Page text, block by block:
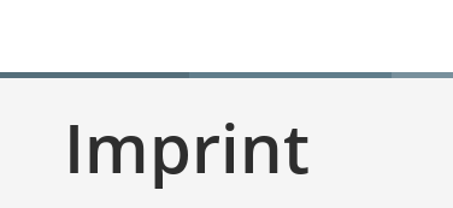
Imprint